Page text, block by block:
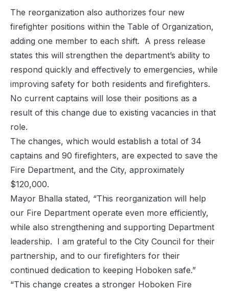
The reorganization also authorizes four new
firefighter positions within the Table of Organization,
adding one member to each shift. A press release
states this will strengthen the department’s ability to
respond quickly and effectively to emergencies, while
improving safety for both residents and firefighters.
No current captains will lose their positions as a
result of this change due to existing vacancies in that
role.
The changes, which would establish a total of 34
captains and 90 firefighters, are expected to save the
Fire Department, and the City, approximately
$120,000.
Mayor Bhalla stated, “This reorganization will help
our Fire Department operate even more efficiently,
while also strengthening and supporting Department
leadership. I am grateful to the City Council for their
partnership, and to our firefighters for their
continued dedication to keeping Hoboken safe.”
“This change creates a stronger Hoboken Fire